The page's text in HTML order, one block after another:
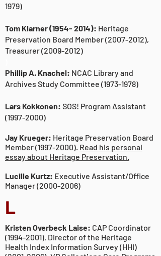
1979)
Tom Klarner(1954- 2014): Heritage
Preservation Board Member(2007-2012),
Treasurer(2009-2012)
Phillip A. Knachel: NCAC Library and
Archives Study Committee (1973-1978)
Lars Kokkonen: SOS! Program Assistant
(1997-2000)
Jay Krueger: Heritage Preservation Board
Member(1997-2000). Read his personal
essay about Heritage Preservation.
Lucille Kurtz: Executive Assistant/Office
Manager(2000-2006)
L
Kristen Overbeck Laise: CAP Coordinator
(1994-2001), Director of the Heritage
Health Index Information Survey (HHI)